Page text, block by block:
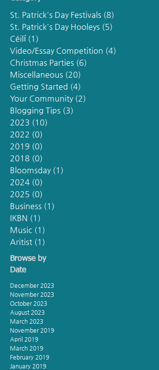
St. Patrick's Day Festivals (8)
St. Patrick's Day Hooleys (5)
Céilí (1)
Video/Essay Competition (4)
Christmas Parties (6)
Miscellaneous (20)
Getting Started (4)
Your Community (2)
Blogging Tips (3)
2023 (10)
2022 (0)
2019 (0)
2018 (0)
Bloomsday (1)
2024 (0)
2025 (0)
Business (1)
IKBN (1)
Music (1)
Aritist (1)
Browse by
Date
December 2023
November 2023
October 2023
August 2023
March 2023
November 2019
April 2019
March 2019
February 2019
January 2019